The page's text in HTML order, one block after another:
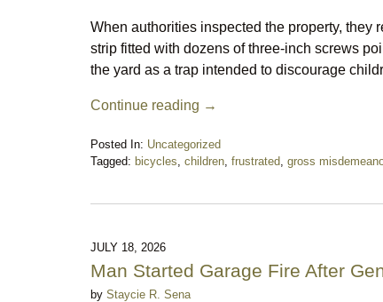
When authorities inspected the property, they
strip fitted with dozens of three-inch screws
the yard as a trap intended to discourage
Continue reading →
Posted In: Uncategorized
Tagged: bicycles children frustrated gross
10:21
JULY 18, 2026
Man Started Garage Fire After
by Staycie R. Sena